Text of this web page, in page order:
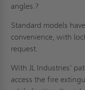
angles.?
Standard models
convenience, with
request.
With JL Industries'
access the fire